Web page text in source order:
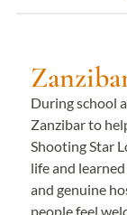
During school
Zanzibar to
Shooting Star
life and
and genuine
people feel